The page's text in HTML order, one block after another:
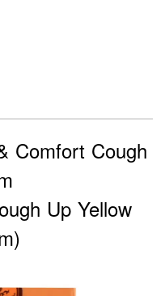
Comfort Cough
Up Yellow